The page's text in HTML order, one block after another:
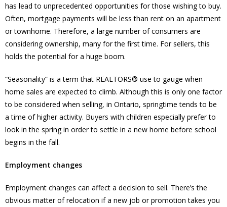
has lead to unprecedented opportunities for those wishing to buy.
Often, mortgage payments will be less than rent on an apartment
or townhome. Therefore, a large number of consumers are
considering ownership, many for the first time. For sellers, this
holds the potential for a huge boom.
“Seasonality” is a term that REALTORS® use to gauge when
home sales are expected to climb. Although this is only one factor
to be considered when selling, in Ontario, springtime tends to be
a time of higher activity. Buyers with children especially prefer to
look in the spring in order to settle in a new home before school
begins in the fall.
Employment changes
Employment changes can affect a decision to sell. There’s the
obvious matter of relocation if a new job or promotion takes you